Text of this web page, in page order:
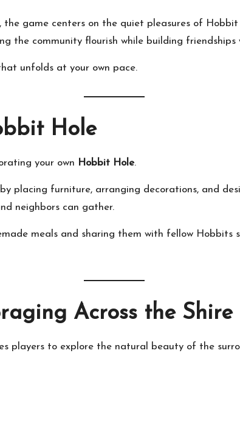
game centers on the quiet pleasures of
the community flourish while building friendships
unfolds at your own pace.
Hole
your own Hobbit Hole.
placing furniture, arranging decorations, and
neighbors can gather.
meals and sharing them with fellow Hobbits
Across the Shire
players to explore the natural beauty of the